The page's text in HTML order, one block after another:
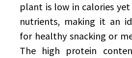
plant is low in calories
nutrients, making it an
for healthy snacking or
The high protein